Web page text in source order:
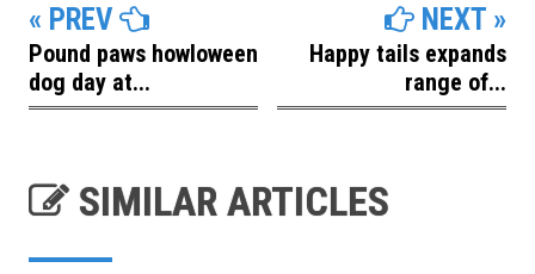
« PREV
Pound paws howloween
dog day at...
NEXT »
Happy tails expands
range of...
SIMILAR ARTICLES